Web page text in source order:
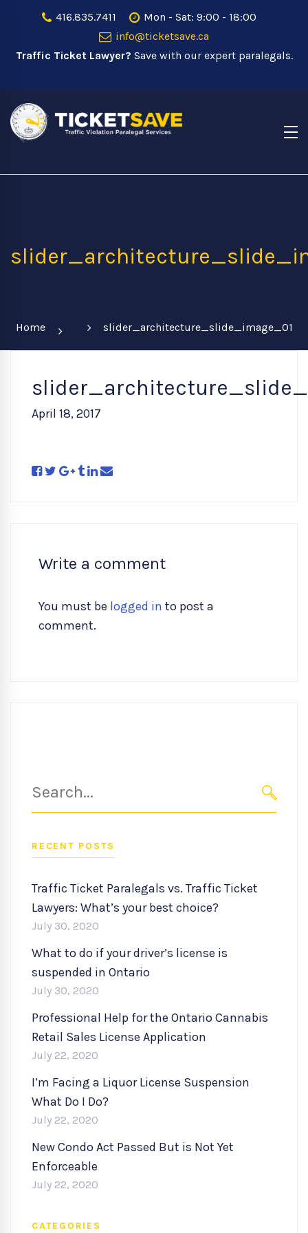
416.835.7411
Mon - Sat: 9:00 - 18:00
info@ticketsave.ca
Traffic Ticket Lawyer? Save with our expert paralegals.
Home slider_architecture_slide_image_01
April 18, 2017
Write a comment
You must be logged in to post a
comment.
for:
RECENT POSTS
Traffic Ticket Paralegals vs. Traffic Ticket
Lawyers: What’s your best choice?
July 30, 2020
What to do if your driver’s license is
suspended in Ontario
July 30, 2020
Professional Help for the Ontario Cannabis
Retail Sales License Application
July 22, 2020
I’m Facing a Liquor License Suspension
What Do I Do?
July 22, 2020
New Condo Act Passed But is Not Yet
Enforceable
July 22, 2020
CATEGORIES